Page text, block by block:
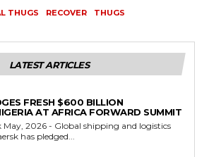
THUGS RECOVER THUGS
LATEST ARTICLES
FRESH $600 BILLION
AT AFRICA FORWARD SUMMIT
has pledged...